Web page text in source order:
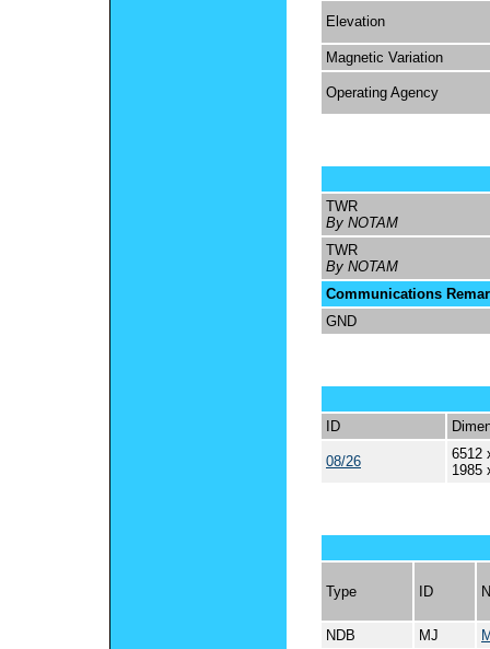
Elevation
Magnetic Variation
Operating Agency
TWR
By NOTAM
TWR
By NOTAM
Communications
GND
ID
08/26
6512
1985
Type ID
NDB MJ